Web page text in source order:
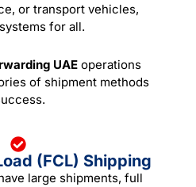
or transport vehicles,
for all.
UAE operations
of shipment methods
(FCL) Shipping
large shipments, full